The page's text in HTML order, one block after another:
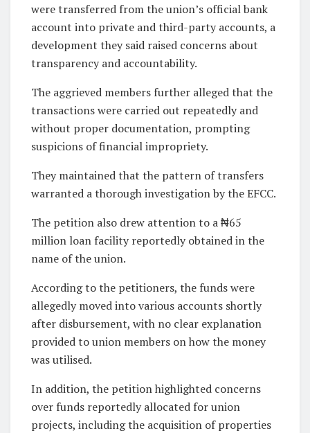
were transferred from the union’s official bank
account into private and third-party accounts, a
development they said raised concerns about
transparency and accountability.
The aggrieved members further alleged that the
transactions were carried out repeatedly and
without proper documentation, prompting
suspicions of financial impropriety.
They maintained that the pattern of transfers
warranted a thorough investigation by the EFCC.
The petition also drew attention to a ₦65
million loan facility reportedly obtained in the
name of the union.
According to the petitioners, the funds were
allegedly moved into various accounts shortly
after disbursement, with no clear explanation
provided to union members on how the money
was utilised.
In addition, the petition highlighted concerns
over funds reportedly allocated for union
projects, including the acquisition of properties